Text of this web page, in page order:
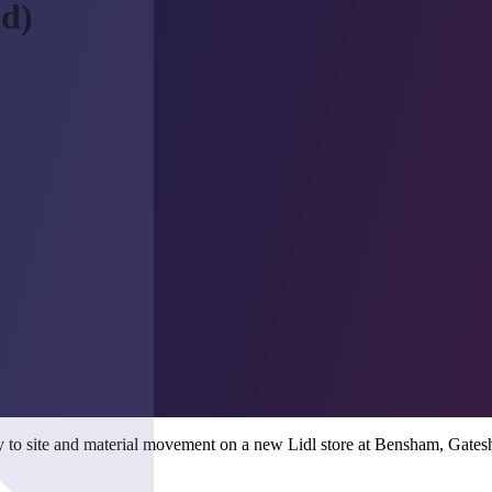
site and material movement on a new Lidl store at Bensham,